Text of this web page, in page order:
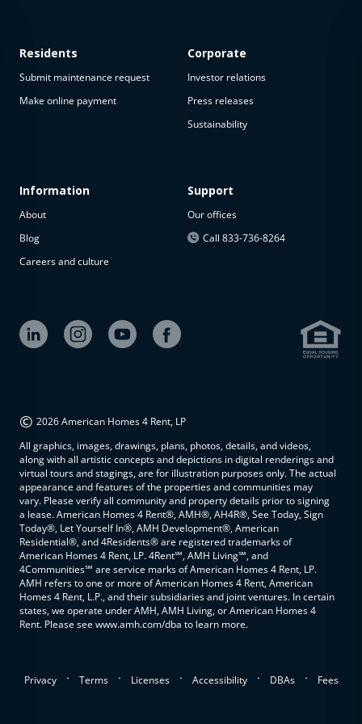
available
The
property is
available at
Residents
Submit maintenance request
Make online payment
Information
About
Blog
Careers and culture
Corporate
Investor relations
Press releases
Sustainability
Support
Our offices
Call 833-736-8264
© 2026 American Homes 4 Rent, LP
All graphics, images, drawings, plans, photos, details, and videos,
along with all artistic concepts and depictions in digital renderings and
virtual tours and stagings, are for illustration purposes only. The actual
appearance and features of the properties and communities may
vary. Please verify all community and property details prior to signing
a lease. American Homes 4 Rent®, AMH®, AH4R®, See Today, Sign
Today®, Let Yourself In®, AMH Development®, American
Residential®, and 4Residents® are registered trademarks of
American Homes 4 Rent, LP. 4Rent℠, AMH Living℠, and
4Communities℠ are service marks of American Homes 4 Rent, LP.
AMH refers to one or more of American Homes 4 Rent, American
Homes 4 Rent, L.P., and their subsidiaries and joint ventures. In certain
states, we operate under AMH, AMH Living, or American Homes 4
Rent. Please see www.amh.com/dba to learn more.
Privacy . Terms . Licenses . Accessibility . DBAs . Fees